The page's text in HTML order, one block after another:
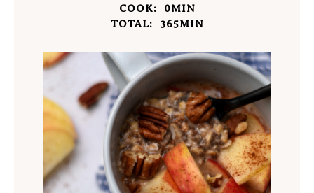
COOK:
0MIN
TOTAL:
365MIN